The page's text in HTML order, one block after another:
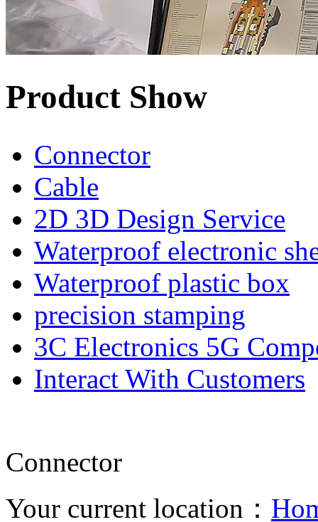
Product Show
Connector
Cable
2D 3D Design Service
Waterproof electronic
Waterproof plastic box
precision stamping
3C Electronics 5G
Interact With Customers
Connector
Your current location：